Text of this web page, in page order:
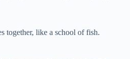
together, like a school of fish.